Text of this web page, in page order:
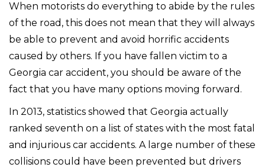
When motorists do everything to abide by the rules
of the road, this does not mean that they will always
be able to prevent and avoid horrific accidents
caused by others. If you have fallen victim to a
Georgia car accident, you should be aware of the
fact that you have many options moving forward.
In 2013, statistics showed that Georgia actually
ranked seventh on a list of states with the most fatal
and injurious car accidents. A large number of these
collisions could have been prevented but drivers